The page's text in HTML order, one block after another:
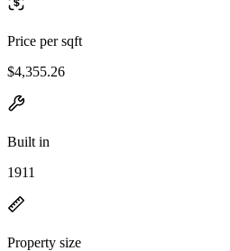
Price per sqft
$4,355.26
Built in
1911
Property size